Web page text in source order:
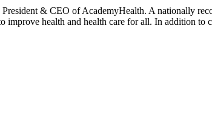
& CEO of AcademyHealth. A nationally
improve health and health care for all. In addition